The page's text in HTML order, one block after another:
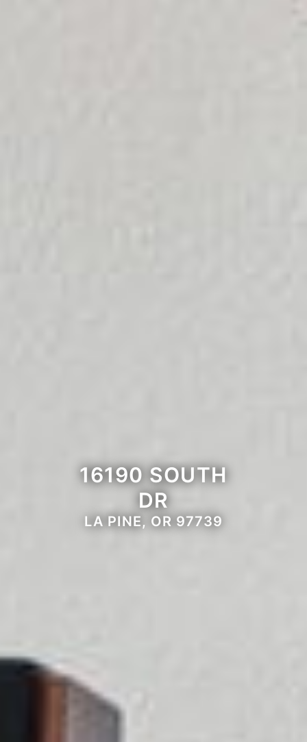
16190 SOUTH
DR
LA PINE, OR 97739